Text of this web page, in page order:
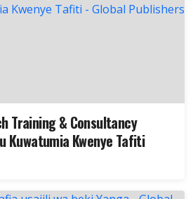
Training & Consultancy
Kuwatumia Kwenye Tafiti